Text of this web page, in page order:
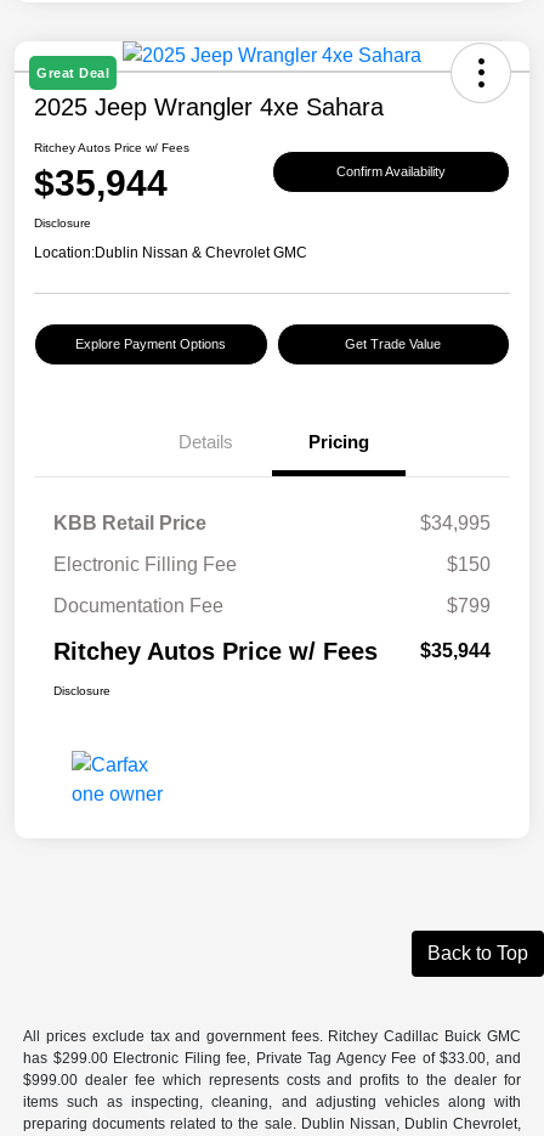
Great Deal
2025 Jeep Wrangler 4xe Sahara
Ritchey Autos Price w/ Fees
$35,944 Confirm Availability
Disclosure
Location:Dublin Nissan & Chevrolet GMC
Explore Payment Options Get Trade Value
Details Pricing
KBB Retail Price
$34,995
Electronic Filling Fee
$150
Documentation Fee
$799
Ritchey Autos Price w/ Fees $35,944
Disclosure
Back to Top
All prices exclude tax and government fees. Ritchey Cadillac Buick GMC
has $299.00 Electronic Filing fee, Private Tag Agency Fee of $33.00, and
$999.00 dealer fee which represents costs and profits to the dealer for
items such as inspecting, cleaning, and adjusting vehicles along with
preparing documents related to the sale. Dublin Nissan, Dublin Chevrolet,